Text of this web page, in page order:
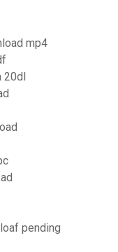
mp4
pending